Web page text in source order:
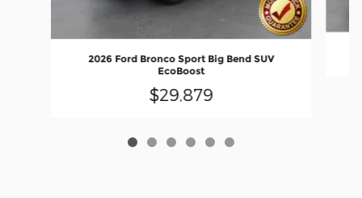
2026 Ford Bronco Sport Big Bend SUV
EcoBoost
$29,879